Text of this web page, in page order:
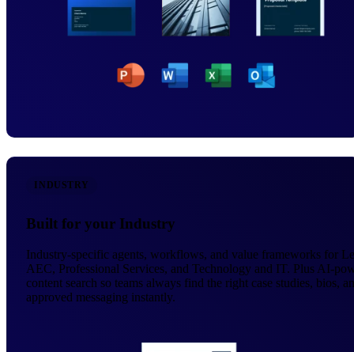
INDUSTRY
Built for your Industry
Industry-specific agents, workflows, and value frameworks for
AEC, Professional Services, and Technology and IT. Plus AI-
content search so teams always find the right case studies, bios,
approved messaging instantly.